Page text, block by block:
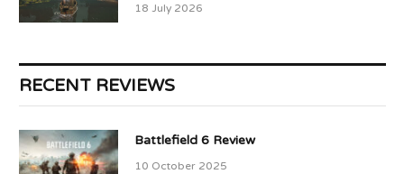
18 July 2026
RECENT REVIEWS
Battlefield 6 Review
10 October 2025